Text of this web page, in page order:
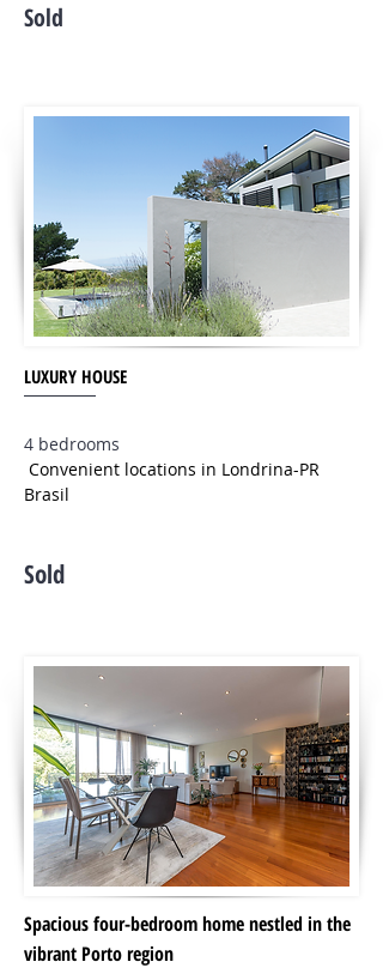
Sold
LUXURY HOUSE
4 bedrooms
Convenient locations in Londrina-PR
Brasil
Sold
Spacious four-bedroom home nestled in the
vibrant Porto region